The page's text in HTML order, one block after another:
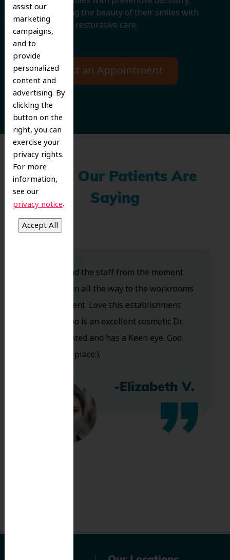
assist our
marketing
campaigns,
and to
provide
personalized
content and
advertising. By
clicking the
button on the
right, you can
exercise your
privacy rights.
For more
information,
see our
privacy notice.
and improving the beauty of their smiles with
cosmetic and restorative care.
Request an Appointment
What Our Patients Are
Saying
Dr. Koo and the staff from the moment
you walk in all the way to the workrooms
are excellent. Love this establishment
and Dr. Koo is an excellent cosmetic Dr.
Very talented and has a Keen eye. God
bless this place:).
-Elizabeth V.